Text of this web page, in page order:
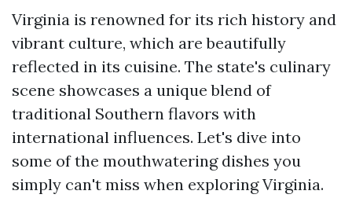
Virginia is renowned for its rich history and
vibrant culture, which are beautifully
reflected in its cuisine. The state's culinary
scene showcases a unique blend of
traditional Southern flavors with
international influences. Let's dive into
some of the mouthwatering dishes you
simply can't miss when exploring Virginia.